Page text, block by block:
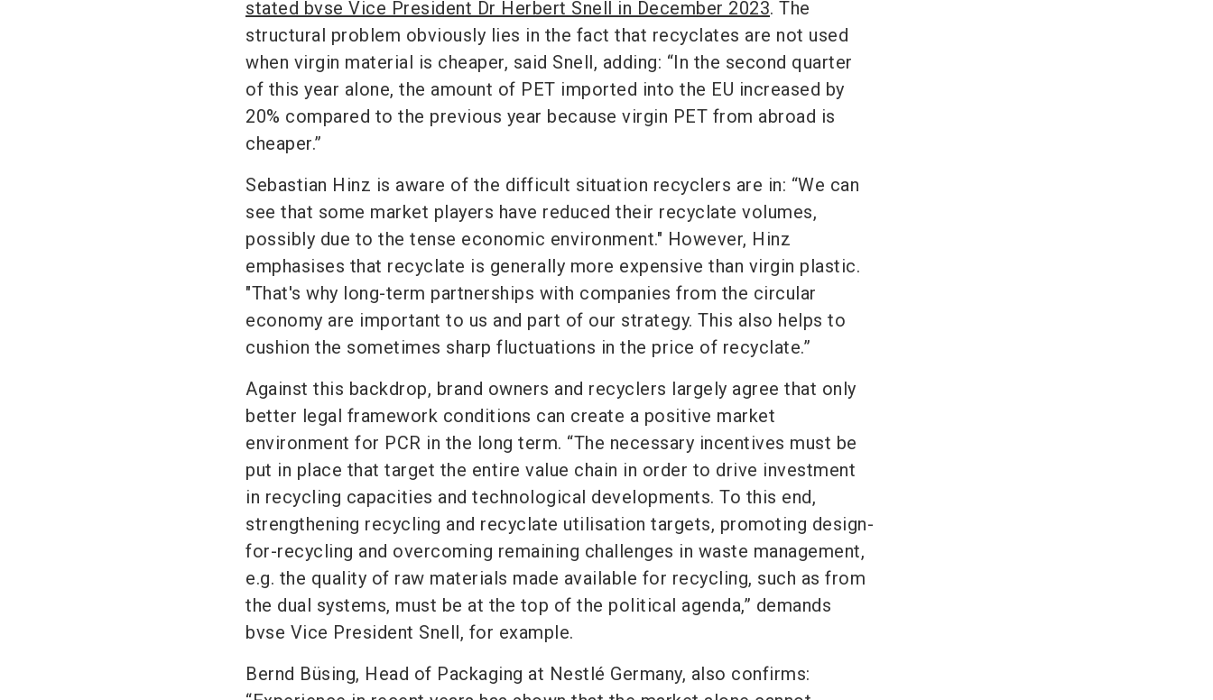
stated bvse Vice President Dr Herbert Snell in December 2023. The
structural problem obviously lies in the fact that recyclates are not used
when virgin material is cheaper, said Snell, adding: “In the second quarter
of this year alone, the amount of PET imported into the EU increased by
20% compared to the previous year because virgin PET from abroad is
cheaper.”
Sebastian Hinz is aware of the difficult situation recyclers are in: “We can
see that some market players have reduced their recyclate volumes,
possibly due to the tense economic environment." However, Hinz
emphasises that recyclate is generally more expensive than virgin plastic.
"That's why long-term partnerships with companies from the circular
economy are important to us and part of our strategy. This also helps to
cushion the sometimes sharp fluctuations in the price of recyclate.”
Against this backdrop, brand owners and recyclers largely agree that only
better legal framework conditions can create a positive market
environment for PCR in the long term. “The necessary incentives must be
put in place that target the entire value chain in order to drive investment
in recycling capacities and technological developments. To this end,
strengthening recycling and recyclate utilisation targets, promoting design-
for-recycling and overcoming remaining challenges in waste management,
e.g. the quality of raw materials made available for recycling, such as from
the dual systems, must be at the top of the political agenda,” demands
bvse Vice President Snell, for example.
Bernd Büsing, Head of Packaging at Nestlé Germany, also confirms: